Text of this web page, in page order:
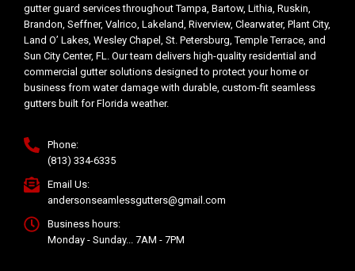
gutter guard services throughout Tampa, Bartow, Lithia, Ruskin,
Brandon, Seffner, Valrico, Lakeland, Riverview, Clearwater, Plant City,
Land O’ Lakes, Wesley Chapel, St. Petersburg, Temple Terrace, and
Sun City Center, FL. Our team delivers high-quality residential and
commercial gutter solutions designed to protect your home or
business from water damage with durable, custom-fit seamless
gutters built for Florida weather.
Phone:
(813) 334-6335
Email Us:
andersonseamlessgutters@gmail.com
Business hours:
Monday - Sunday... 7AM - 7PM